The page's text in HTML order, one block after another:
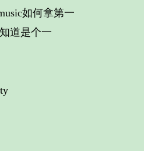
如何拿第一
道是个一